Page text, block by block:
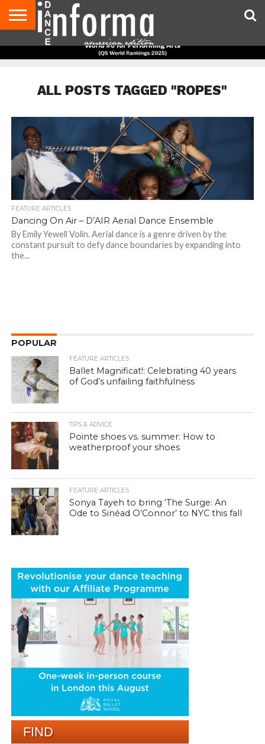
AUDITIONS
ADVICE
STUDIO
US
MAGAZINE
MAGAZINE
ALL POSTS TAGGED "ROPES"
FEATURE ARTICLES
Dancing On Air – D’AIR Aerial Dance Ensemble
By Emily Yewell Volin. Aerial dance is a genre driven by the
constant pursuit to defy dance boundaries by expanding into
the...
POPULAR
FEATURE ARTICLES
Ballet Magnificat!: Celebrating 40 years
of God’s unfailing faithfulness
TIPS & ADVICE
Pointe shoes vs. summer: How to
weatherproof your shoes
FEATURE ARTICLES
Sonya Tayeh to bring ‘The Surge: An
Ode to Sinéad O’Connor’ to NYC this fall
FIND